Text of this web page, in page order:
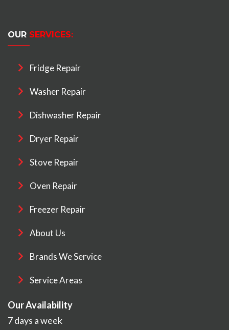
OUR SERVICES:
Fridge Repair
Washer Repair
Dishwasher Repair
Dryer Repair
Stove Repair
Oven Repair
Freezer Repair
About Us
Brands We Service
Service Areas
Our Availability
7 days a week